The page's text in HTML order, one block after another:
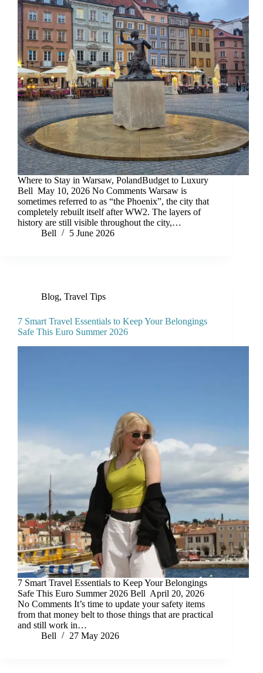
Where to Stay in Warsaw, PolandBudget to Luxury
Bell May 10, 2026 No Comments Warsaw is
sometimes referred to as “the Phoenix”, the city that
completely rebuilt itself after WW2. The layers of
history are still visible throughout the city,…
Bell
5 June 2026
Blog, Travel Tips
7 Smart Travel Essentials to Keep Your Belongings
Safe This Euro Summer 2026
7 Smart Travel Essentials to Keep Your Belongings
Safe This Euro Summer 2026 Bell April 20, 2026
No Comments It’s time to update your safety items
from that money belt to those things that are practical
and still work in…
Bell
27 May 2026